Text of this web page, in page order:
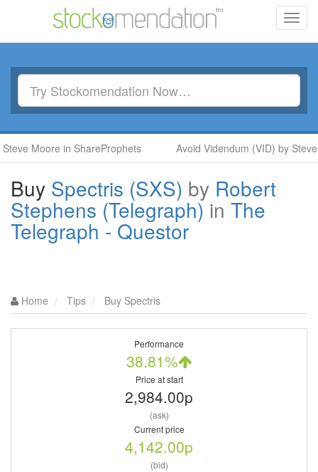
Moore in ShareProphets Avoid Videndum (VID) by Steve
Buy Spectris (SXS) by Robert
Stephens (Telegraph) in The
Telegraph - Questor
Home Tips Buy Spectris
Performance
38.81%
Price at start
2,984.00p
(ask)
Current price
4,142.00p
(bid)